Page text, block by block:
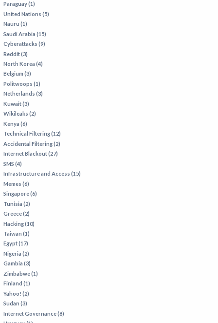
Paraguay (1)
United Nations (5)
Nauru (1)
Saudi Arabia (15)
Cyberattacks (9)
Reddit (3)
North Korea (4)
Belgium (3)
Politwoops (1)
Netherlands (3)
Kuwait (3)
Wikileaks (2)
Kenya (6)
Technical Filtering (12)
Accidental Filtering (2)
Internet Blackout (27)
SMS (4)
Infrastructure and Access (15)
Memes (6)
Singapore (6)
Tunisia (2)
Greece (2)
Hacking (10)
Taiwan (1)
Egypt (17)
Nigeria (2)
Gambia (3)
Zimbabwe (1)
Finland (1)
Yahoo! (2)
Sudan (3)
Internet Governance (8)